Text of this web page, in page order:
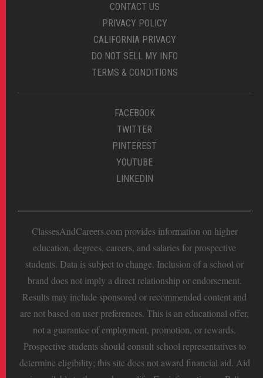
CONTACT US
PRIVACY POLICY
CALIFORNIA PRIVACY
DO NOT SELL MY INFO
TERMS & CONDITIONS
FACEBOOK
TWITTER
PINTEREST
YOUTUBE
LINKEDIN
ClassesAndCareers.com provides information on higher
education, degrees, careers, and salaries for prospective
students. Data is subject to change. Inclusion of a school or
brand does not imply a direct relationship or endorsement.
Results may include sponsored or recommended content and
are not based on user preferences. This is an educational offer,
not a guarantee of employment, promotion, or rewards.
Prospective students should consult school representatives to
determine eligibility; this site does not award financial aid. Aid